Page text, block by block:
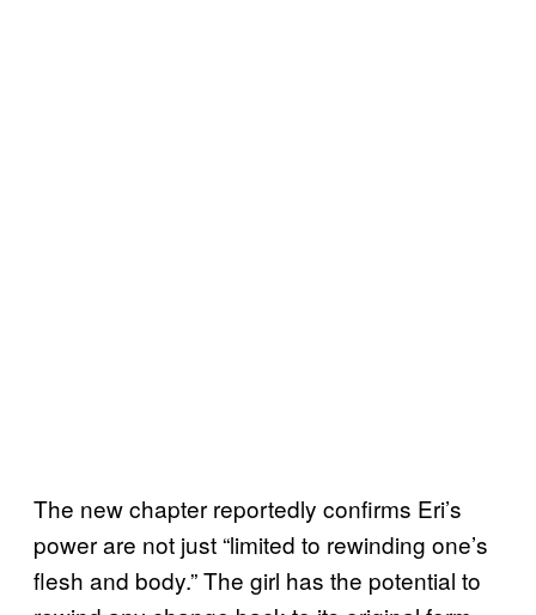
The new chapter reportedly confirms Eri’s
power are not just “limited to rewinding one’s
flesh and body.” The girl has the potential to